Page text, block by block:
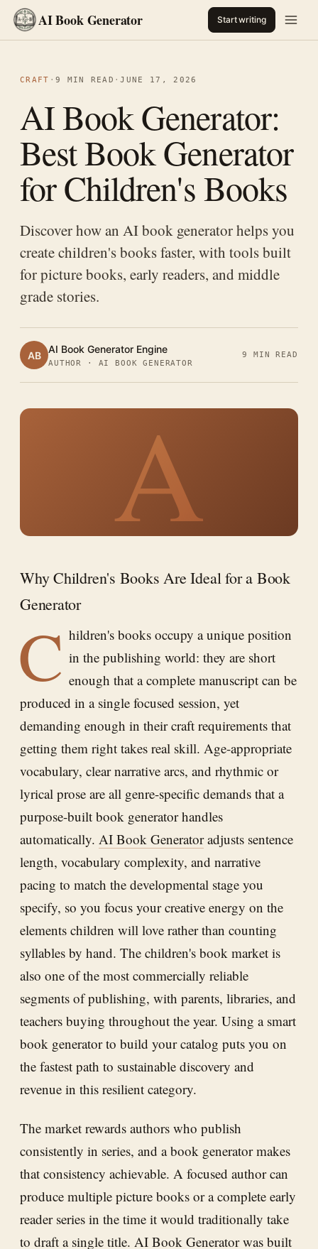
AI Book Generator Start writing
CRAFT · 9 MIN READ ·JUNE 17, 2026
AI Book Generator:
Best Book Generator
for Children's Books
Discover how an AI book generator helps you
create children's books faster, with tools built
for picture books, early readers, and middle
grade stories.
AB AI Book Generator Engine
AUTHOR · AI BOOK GENERATOR
9 MIN READ
A
Why Children's Books Are Ideal for a Book
Generator
C hildren's books occupy a unique position
in the publishing world: they are short
enough that a complete manuscript can be
produced in a single focused session, yet
demanding enough in their craft requirements that
getting them right takes real skill. Age-appropriate
vocabulary, clear narrative arcs, and rhythmic or
lyrical prose are all genre-specific demands that a
purpose-built book generator handles
automatically. AI Book Generatoradjusts sentence
length, vocabulary complexity, and narrative
pacing to match the developmental stage you
specify, so you focus your creative energy on the
elements children will love rather than counting
syllables by hand. The children's book market is
also one of the most commercially reliable
segments of publishing, with parents, libraries, and
teachers buying throughout the year. Using a smart
book generator to build your catalog puts you on
the fastest path to sustainable discovery and
revenue in this resilient category.
The market rewards authors who publish
consistently in series, and a book generator makes
that consistency achievable. A focused author can
produce multiple picture books or a complete early
reader series in the time it would traditionally take
to draft a single title. AI Book Generatorwas built